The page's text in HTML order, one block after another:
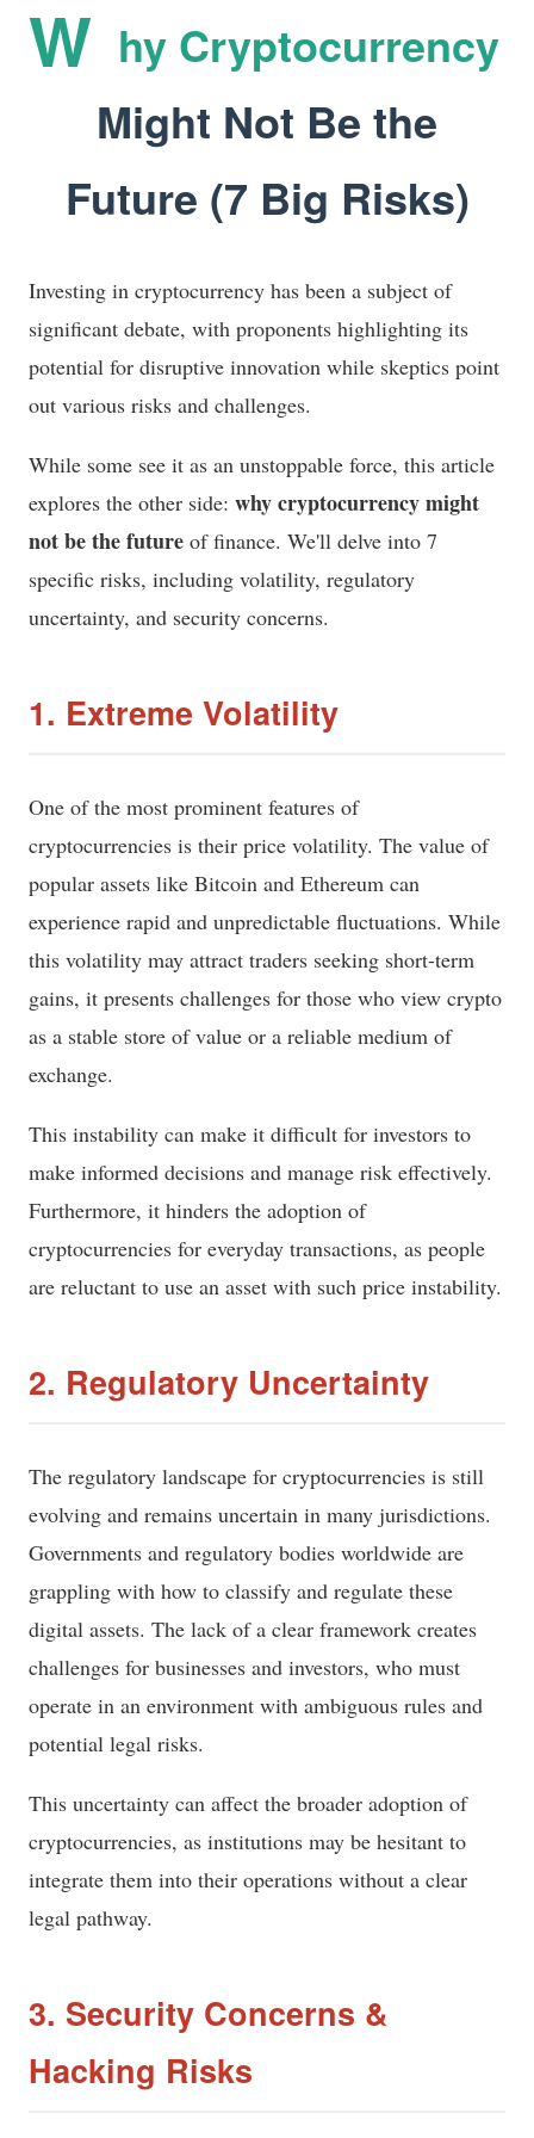
W hy Cryptocurrency
Might Not Be the
Future (7 Big Risks)
Investing in cryptocurrency has been a subject of
significant debate, with proponents highlighting its
potential for disruptive innovation while skeptics point
out various risks and challenges.
While some see it as an unstoppable force, this article
explores the other side: why cryptocurrency might
not be the future of finance. We'll delve into 7
specific risks, including volatility, regulatory
uncertainty, and security concerns.
1. Extreme Volatility
One of the most prominent features of
cryptocurrencies is their price volatility. The value of
popular assets like Bitcoin and Ethereum can
experience rapid and unpredictable fluctuations. While
this volatility may attract traders seeking short-term
gains, it presents challenges for those who view crypto
as a stable store of value or a reliable medium of
exchange.
This instability can make it difficult for investors to
make informed decisions and manage risk effectively.
Furthermore, it hinders the adoption of
cryptocurrencies for everyday transactions, as people
are reluctant to use an asset with such price instability.
2. Regulatory Uncertainty
The regulatory landscape for cryptocurrencies is still
evolving and remains uncertain in many jurisdictions.
Governments and regulatory bodies worldwide are
grappling with how to classify and regulate these
digital assets. The lack of a clear framework creates
challenges for businesses and investors, who must
operate in an environment with ambiguous rules and
potential legal risks.
This uncertainty can affect the broader adoption of
cryptocurrencies, as institutions may be hesitant to
integrate them into their operations without a clear
legal pathway.
3. Security Concerns &
Hacking Risks